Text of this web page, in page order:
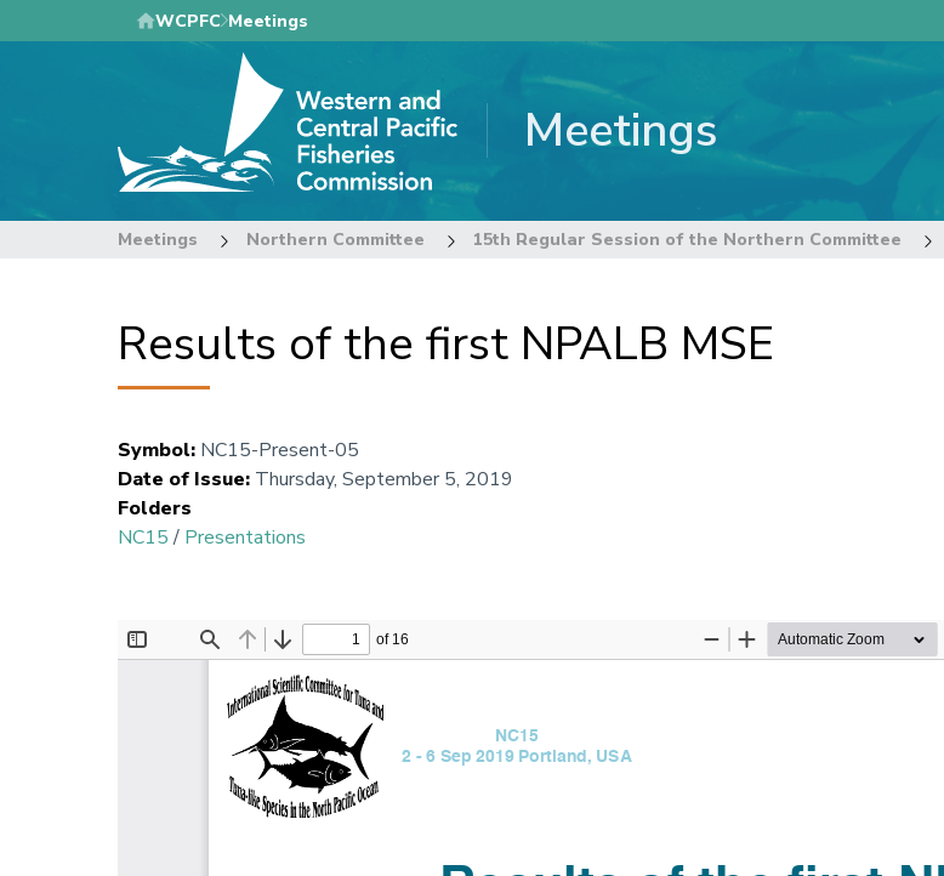
to
WCPFC Meetings
Meetings
Meetings Northern Committee 15th Regular Session of the Northern Committee
Results of the first NPALB MSE
Symbol: NC15-Present-05
Date of Issue: Thursday, September 5, 2019
Folders
NC15/ Presentations